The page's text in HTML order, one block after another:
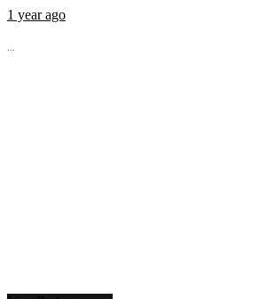
1 year ago
...